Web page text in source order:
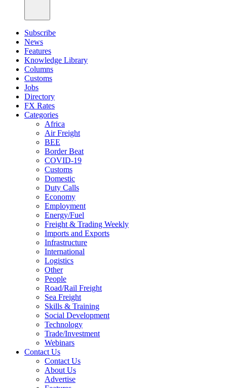
Subscribe
News
Features
Knowledge Library
Columns
Customs
Jobs
Directory
FX Rates
Categories
Africa
Air Freight
BEE
Border Beat
COVID-19
Customs
Domestic
Duty Calls
Economy
Employment
Energy/Fuel
Freight & Trading Weekly
Imports and Exports
Infrastructure
International
Logistics
Other
People
Road/Rail Freight
Sea Freight
Skills & Training
Social Development
Technology
Trade/Investment
Webinars
Contact Us
Contact Us
About Us
Advertise